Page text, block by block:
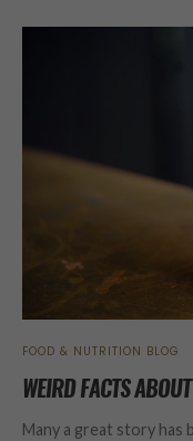
FOOD & NUTRITION BLOG
WEIRD FACTS
Many a great story has